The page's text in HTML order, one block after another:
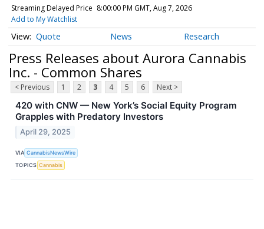
Streaming Delayed Price 8:00:00 PM GMT, Aug 7, 2026
Add to My Watchlist
Quote News Research
Press Releases about Aurora Cannabis
Inc. - Common Shares
< Previous 1 2 3 4 5 6 Next >
420 with CNW — New York’s Social Equity Program
Grapples with Predatory Investors
April 29, 2025
VIA CannabisNewsWire
TOPICS Cannabis